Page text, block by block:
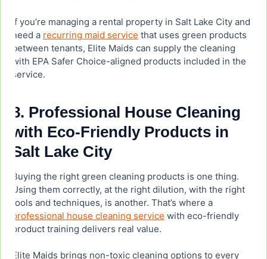
If you’re managing a rental property in Salt Lake City and
need a recurring maid service that uses green products
between tenants, Elite Maids can supply the cleaning
with EPA Safer Choice-aligned products included in the
service.
8. Professional House Cleaning
with Eco-Friendly Products in
Salt Lake City
Buying the right green cleaning products is one thing.
Using them correctly, at the right dilution, with the right
tools and techniques, is another. That’s where a
professional house cleaning service with eco-friendly
product training delivers real value.
Elite Maids brings non-toxic cleaning options to every